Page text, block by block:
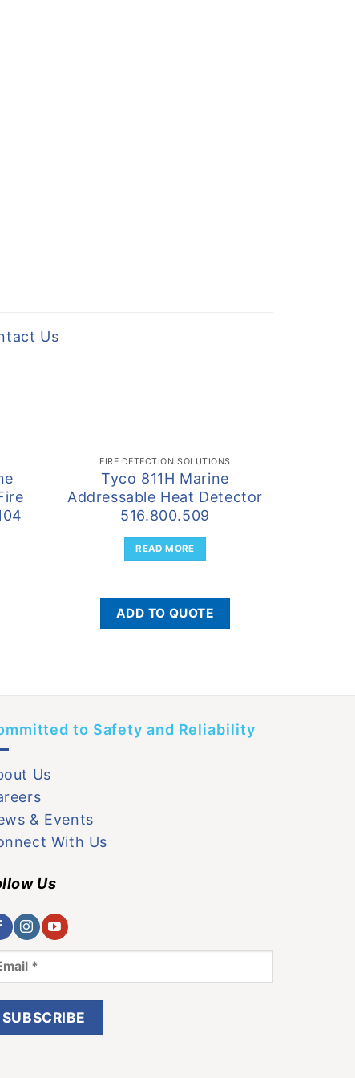
Us
FIRE DETECTION SOLUTIONS
Tyco 811H Marine
Addressable Heat Detector
516.800.509
READ MORE
ADD TO QUOTE
to Safety and Reliability
Us
& Events
With Us
Us